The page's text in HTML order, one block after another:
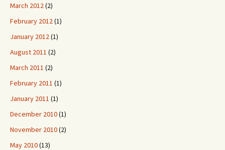
March 2012(2)
February 2012(1)
January 2012(1)
August 2011 (2)
March 2011 (2)
February 2011 (1)
January 2011 (1)
December 2010(1)
November 2010(2)
May 2010(13)